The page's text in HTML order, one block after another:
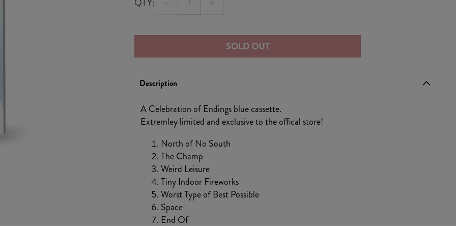
for
Celebration
Endings
Cassette
for
Celebration
Cassette
SOLD OUT
Description
A Celebration of Endings blue cassette.
Extremley limited and exclusive to the offical store!
North of No South
The Champ
Weird Leisure
Tiny Indoor Fireworks
Worst Type of Best Possible
Space
End Of